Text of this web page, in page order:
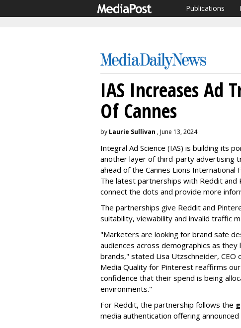
Publications
IAS Increases Ad
Of Cannes
by Laurie Sullivan , June 13, 2024
Integral Ad Science (IAS) is building its
another layer of third-party advertising
ahead of the Cannes Lions International
The latest partnerships with Reddit and
connect the dots and provide more
The partnerships give Reddit and
suitability, viewability and invalid traffic
"Marketers are looking for brand safe
audiences across demographics as
brands," stated Lisa Utzschneider, CEO
Media Quality for Pinterest reaffirms
confidence that their spend is being
environments."
For Reddit, the partnership follows the
media authentication offering